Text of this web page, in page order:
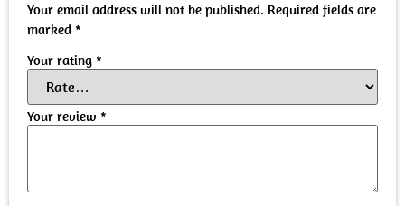
Your email address will not be published. Required fields are
marked *
Your rating *
Your review *